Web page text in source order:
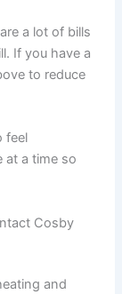
a lot of bills
If you have a
to reduce
feel
at a time so
Cosby
and